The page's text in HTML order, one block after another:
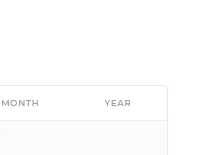
MONTH YEAR